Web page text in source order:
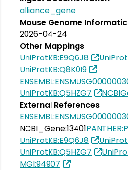
alliance_gene
Mouse Genome
2026-04-24
Other Mappings
UniProtKB:E9Q6J8
UniProtKB:Q8K0I9
UniProtKB:Q5HZG7
External References
NCBI_Gene:13401
UniProtKB:E9Q6J8
UniProtKB:Q5HZG7
MGI:94907